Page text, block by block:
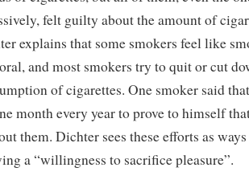
felt guilty about the amount of
explains that some smokers feel like
and most smokers try to quit or cut
of cigarettes. One smoker said
month every year to prove to himself
them. Dichter sees these efforts as
a “willingness to sacrifice pleasure”.